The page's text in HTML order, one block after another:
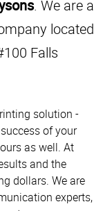
. We are a
located
Falls
solution -
of your
as well. At
and the
dollars. We are
experts,